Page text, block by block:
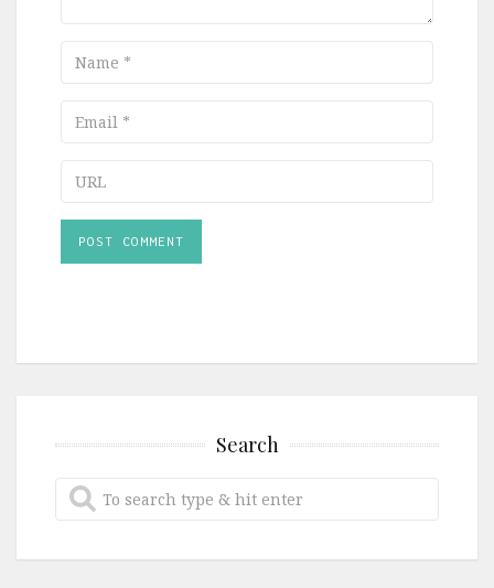
Name
Email
URL
Search